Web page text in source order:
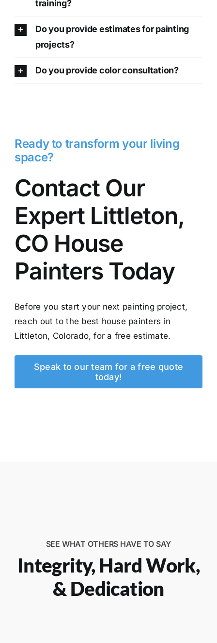
training?
Do you provide estimates for painting
projects?
Do you provide color consultation?
Ready to transform your living
space?
Contact Our
Expert Littleton,
CO House
Painters Today
Before you start your next painting project,
reach out to the best house painters in
Littleton, Colorado, for a free estimate.
Speak to our team for a free quote
today!
SEE WHAT OTHERS HAVE TO SAY
Integrity, Hard Work,
& Dedication